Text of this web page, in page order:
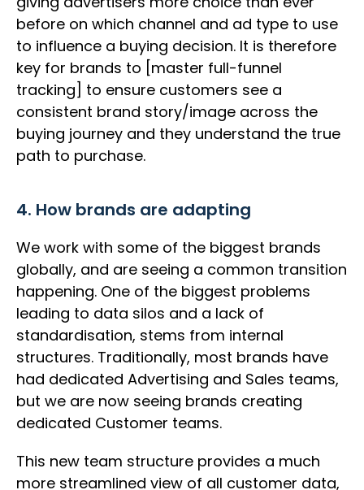
before on which channel and ad type to use
to influence a buying decision. It is therefore
key for brands to [master full-funnel
tracking] to ensure customers see a
consistent brand story/image across the
buying journey and they understand the true
path to purchase.
4. How brands are adapting
We work with some of the biggest brands
globally, and are seeing a common transition
happening. One of the biggest problems
leading to data silos and a lack of
standardisation, stems from internal
structures. Traditionally, most brands have
had dedicated Advertising and Sales teams,
but we are now seeing brands creating
dedicated Customer teams.
This new team structure provides a much
more streamlined view of all customer data,